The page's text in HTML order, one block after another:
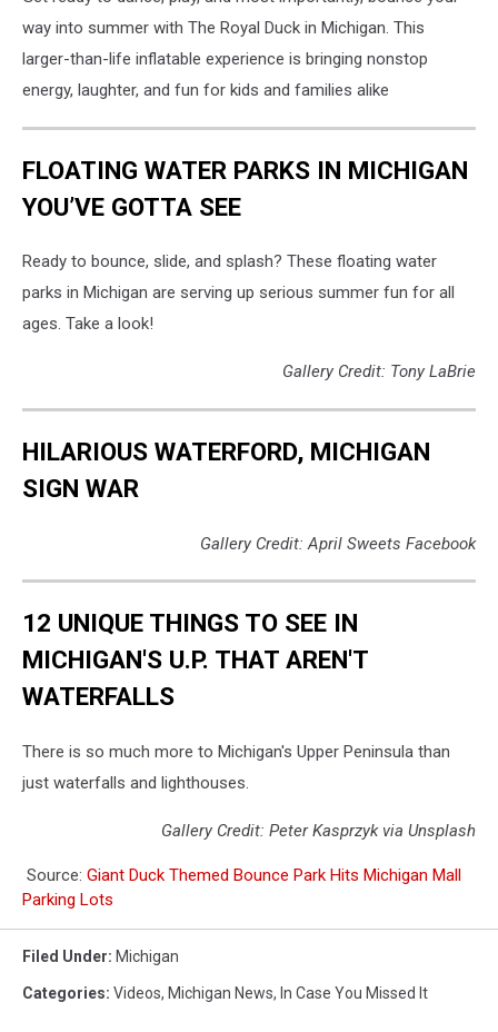
way into summer with The Royal Duck in Michigan. This
larger-than-life inflatable experience is bringing nonstop
energy, laughter, and fun for kids and families alike
FLOATING WATER PARKS IN MICHIGAN
YOU’VE GOTTA SEE
Ready to bounce, slide, and splash? These floating water
parks in Michigan are serving up serious summer fun for all
ages. Take a look!
Gallery Credit: Tony LaBrie
HILARIOUS WATERFORD, MICHIGAN
SIGN WAR
Gallery Credit: April Sweets Facebook
12 UNIQUE THINGS TO SEE IN
MICHIGAN'S U.P. THAT AREN'T
WATERFALLS
There is so much more to Michigan's Upper Peninsula than
just waterfalls and lighthouses.
Gallery Credit: Peter Kasprzyk via Unsplash
Source: Giant Duck Themed Bounce Park Hits Michigan Mall
Parking Lots
Filed Under: Michigan
Categories: Videos, Michigan News, In Case You Missed It